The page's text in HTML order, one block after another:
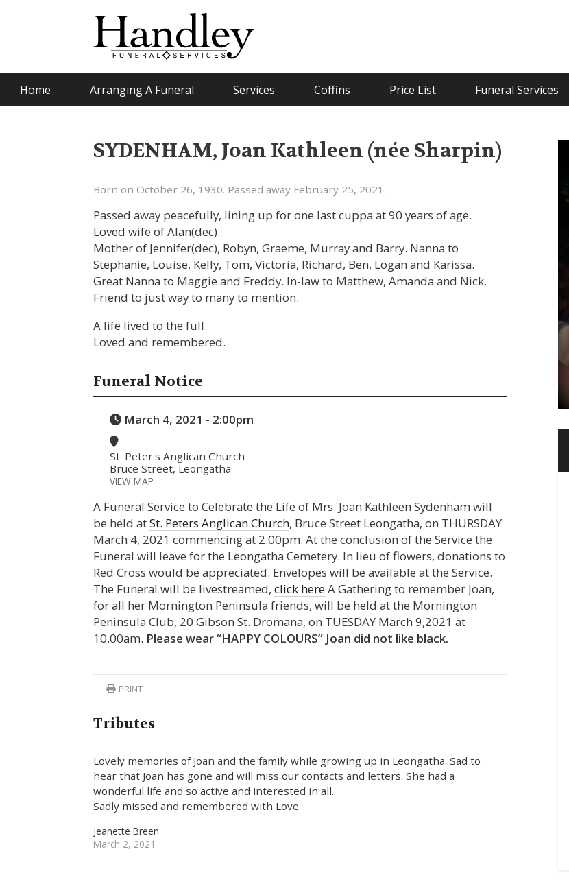
Home Arranging A Funeral Services Coffins Price List Funeral Services
SYDENHAM, Joan Kathleen (née Sharpin)
Born on October 26, 1930. Passed away February 25, 2021.
Passed away peacefully, lining up for one last cuppa at 90 years of age.
Loved wife of Alan(dec).
Mother of Jennifer(dec), Robyn, Graeme, Murray and Barry. Nanna to
Stephanie, Louise, Kelly, Tom, Victoria, Richard, Ben, Logan and Karissa.
Great Nanna to Maggie and Freddy. In-law to Matthew, Amanda and Nick.
Friend to just way to many to mention.
A life lived to the full.
Loved and remembered.
Funeral Notice
March 4, 2021 - 2:00pm
St. Peter's Anglican Church
Bruce Street, Leongatha
VIEW MAP
A Funeral Service to Celebrate the Life of Mrs. Joan Kathleen Sydenham will
be held atSt. Peters Anglican Church, Bruce Street Leongatha, on THURSDAY
March 4, 2021 commencing at 2.00pm. At the conclusion of the Service the
Funeral will leave for the Leongatha Cemetery. In lieu of flowers, donations to
Red Cross would be appreciated. Envelopes will be available at the Service.
The Funeral will be livestreamed,click hereA Gathering to remember Joan,
for all her Mornington Peninsula friends, will be held at the Mornington
Peninsula Club, 20 Gibson St. Dromana, on TUESDAY March 9,2021 at
10.00am. Please wear “HAPPY COLOURS” Joan did not like black.
PRINT
Tributes
Lovely memories of Joan and the family while growing up in Leongatha. Sad to
hear that Joan has gone and will miss our contacts and letters. She had a
wonderful life and so active and interested in all.
Sadly missed and remembered with Love
Jeanette Breen
March 2, 2021